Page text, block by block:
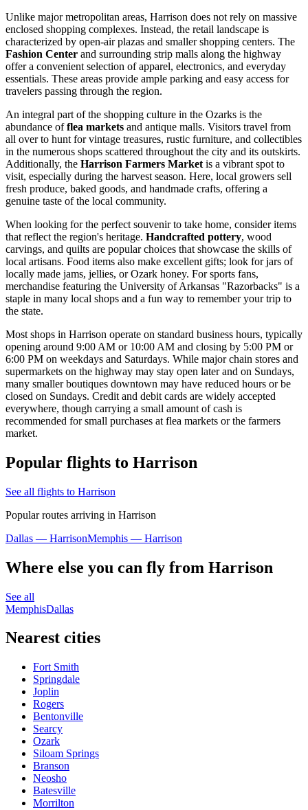
Unlike major metropolitan areas, Harrison does not rely on massive
enclosed shopping complexes. Instead, the retail landscape is
characterized by open-air plazas and smaller shopping centers. The
Fashion Center and surrounding strip malls along the highway
offer a convenient selection of apparel, electronics, and everyday
essentials. These areas provide ample parking and easy access for
travelers passing through the region.
An integral part of the shopping culture in the Ozarks is the
abundance offlea markets and antique malls. Visitors travel from
all over to hunt for vintage treasures, rustic furniture, and collectibles
in the numerous shops scattered throughout the city and its outskirts.
Additionally, the Harrison Farmers Market is a vibrant spot to
visit, especially during the harvest season. Here, local growers sell
fresh produce, baked goods, and handmade crafts, offering a
genuine taste of the local community.
When looking for the perfect souvenir to take home, consider items
that reflect the region's heritage. Handcrafted pottery, wood
carvings, and quilts are popular choices that showcase the skills of
local artisans. Food items also make excellent gifts; look for jars of
locally made jams, jellies, or Ozark honey. For sports fans,
merchandise featuring the University of Arkansas "Razorbacks" is a
staple in many local shops and a fun way to remember your trip to
the state.
Most shops in Harrison operate on standard business hours, typically
opening around 9:00 AM or 10:00 AM and closing by 5:00 PM or
6:00 PM on weekdays and Saturdays. While major chain stores and
supermarkets on the highway may stay open later and on Sundays,
many smaller boutiques downtown may have reduced hours or be
closed on Sundays. Credit and debit cards are widely accepted
everywhere, though carrying a small amount of cash is
recommended for small purchases at flea markets or the farmers
market.
Popular flights to Harrison
See all flights to Harrison
Popular routes arriving in Harrison
Dallas — HarrisonMemphis — Harrison
Where else you can fly from Harrison
See all
MemphisDallas
Nearest cities
Fort Smith
Springdale
Joplin
Rogers
Bentonville
Searcy
Ozark
Siloam Springs
Branson
Neosho
Batesville
Morrilton